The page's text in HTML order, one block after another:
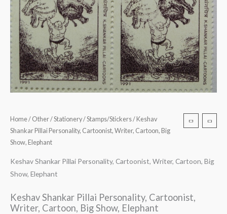
Home/ Other/Stationery/Stamps/Stickers/ Keshav
Shankar Pillai Personality, Cartoonist, Writer, Cartoon, Big
Show, Elephant
Keshav Shankar Pillai Personality, Cartoonist, Writer, Cartoon, Big
Show, Elephant
Keshav Shankar Pillai Personality, Cartoonist,
Writer, Cartoon, Big Show, Elephant